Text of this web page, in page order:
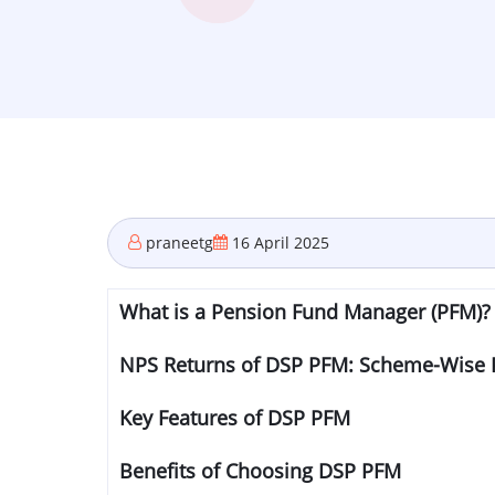
praneetg 16 April 2025
What is a Pension Fund Manager (PFM)?
NPS Returns of DSP PFM: Scheme-
Key Features of DSP PFM
Benefits of Choosing DSP PFM